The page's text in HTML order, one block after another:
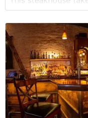
cut steaks
restaurant
Montana
selected and